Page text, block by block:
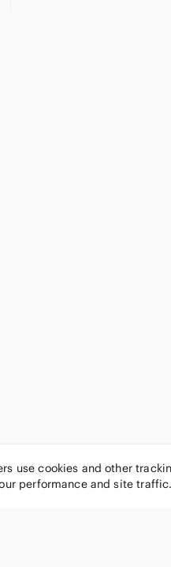
use cookies and other
performance and site